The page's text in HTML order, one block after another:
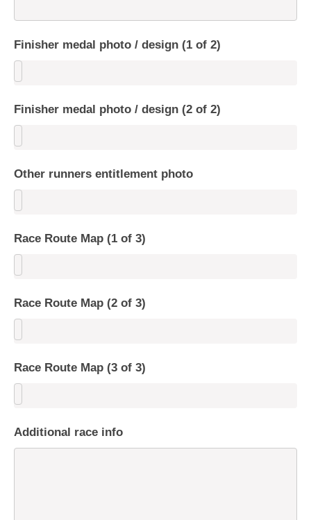
Finisher medal photo / design (1 of 2)
Finisher medal photo / design (2 of 2)
Other runners entitlement photo
Race Route Map (1 of 3)
Race Route Map (2 of 3)
Race Route Map (3 of 3)
Additional race info